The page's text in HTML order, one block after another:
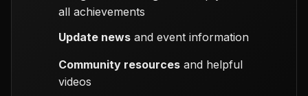
all achievements
Update news and event information
Community resources and helpful
videos